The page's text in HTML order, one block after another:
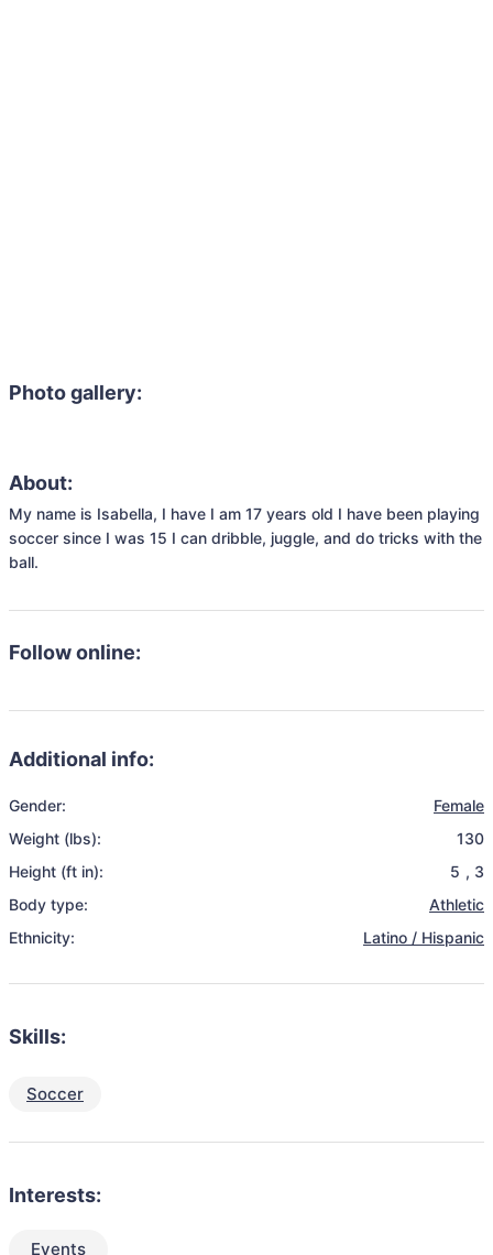
Photo gallery:
About:
My name is Isabella, I have I am 17 years old I have been playing
soccer since I was 15 I can dribble, juggle, and do tricks with the
ball.
Follow online:
Additional info:
Gender:
Female
Weight (lbs):
130
Height (ft in):
5 , 3
Body type:
Athletic
Ethnicity:
Latino / Hispanic
Skills:
Soccer
Interests:
Events